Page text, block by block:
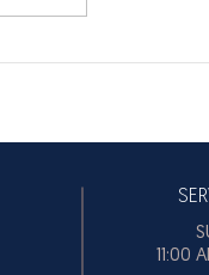
11:00